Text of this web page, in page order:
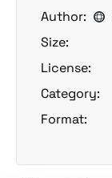
Author:
Size:
License:
Category:
Format: